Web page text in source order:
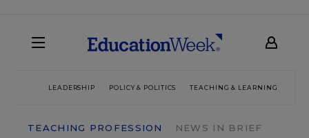
LEADERSHIP POLICY & POLITICS TEACHING & LEARNING
TEACHING PROFESSION NEWS IN BRIEF